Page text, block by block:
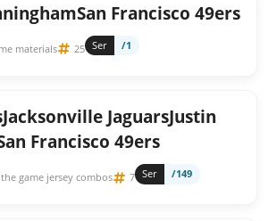
Francisco 49ers
materials 25 Ser /1
JaguarsJustin
Francisco 49ers
game jersey combos 7 Ser /149